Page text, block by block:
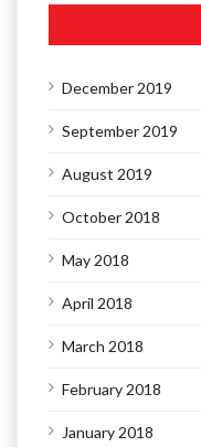
December 2019
September 2019
August 2019
October 2018
May 2018
April 2018
March 2018
February 2018
January 2018